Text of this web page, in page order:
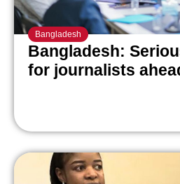
Bangladesh
Bangladesh:
for journalists